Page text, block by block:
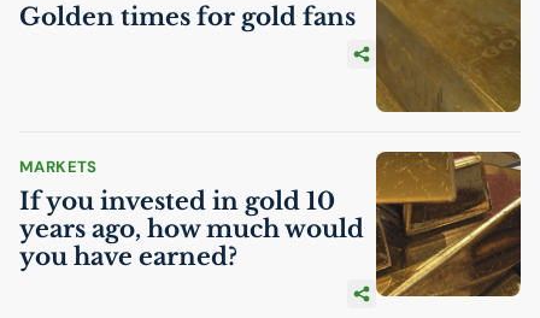
Golden times for gold fans
MARKETS
If you invested in gold 10
years ago, how much would
you have earned?